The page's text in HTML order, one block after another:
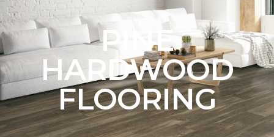
PINE
HARDWOOD
FLOORING